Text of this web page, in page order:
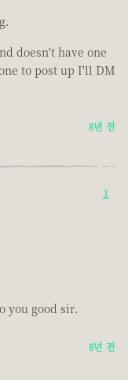
doesn't have one
to post up I'll DM
8년 전
1
you good sir.
8년 전